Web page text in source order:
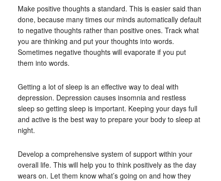
Make positive thoughts a standard. This is easier said than
done, because many times our minds automatically default
to negative thoughts rather than positive ones. Track what
you are thinking and put your thoughts into words.
Sometimes negative thoughts will evaporate if you put
them into words.
Getting a lot of sleep is an effective way to deal with
depression. Depression causes insomnia and restless
sleep so getting sleep is important. Keeping your days full
and active is the best way to prepare your body to sleep at
night.
Develop a comprehensive system of support within your
overall life. This will help you to think positively as the day
wears on. Let them know what’s going on and how they